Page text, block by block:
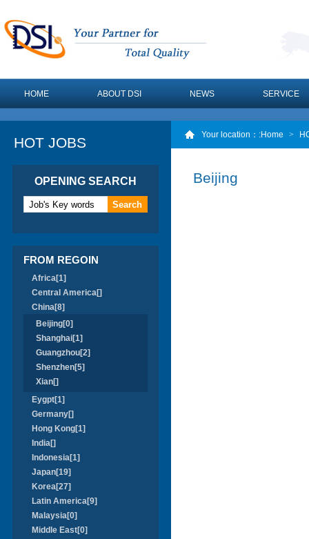
HOME ABOUT DSI NEWS SERVICE
HOT JOBS
OPENING SEARCH
FROM REGOIN
Africa[1]
Central America[]
China[8]
Beijing[0]
Shanghai[1]
Guangzhou[2]
Shenzhen[5]
Xian[]
Eygpt[1]
Germany[]
Hong Kong[1]
India[]
Indonesia[1]
Japan[19]
Korea[27]
Latin America[9]
Malaysia[0]
Middle East[0]
Your location： :Home >
Beijing